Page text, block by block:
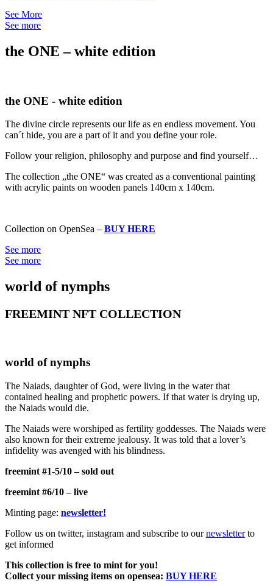
See More
See more
the ONE – white edition
the ONE - white edition
The divine circle represents our life as en endless movement. You
can´t hide, you are a part of it and you define your role.
Follow your religion, philosophy and purpose and find yourself…
The collection „the ONE“ was created as a conventional painting
with acrylic paints on wooden panels 140cm x 140cm.
Collection on OpenSea – BUY HERE
See more
See more
world of nymphs
FREEMINT NFT COLLECTION
world of nymphs
The Naiads, daughter of God, were living in the water that
contained healing and prophetic powers. If that water is drying up,
the Naiads would die.
The Naiads were worshiped as fertility goddesses. The Naiads were
also known for their extreme jealousy. It was told that a lover’s
infidelity was avenged with his blindness.
freemint #1-5/10 – sold out
freemint #6/10 – live
Minting page: newsletter!
Follow us on twitter, instagram and subscribe to ournewsletterto
get informed
This collection is free to mint for you!
Collect your missing items on opensea: BUY HERE